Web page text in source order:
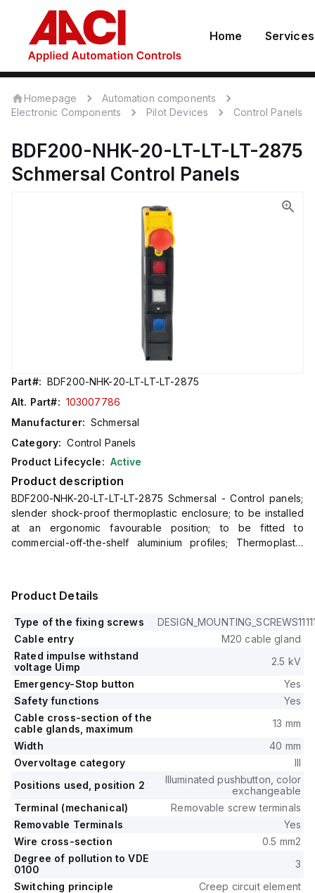
Home Services
Homepage
Automation components
Electronic Components
Pilot Devices Control Panels
BDF200-NHK-20-LT-LT-LT-2875
Schmersal Control Panels
Part#: BDF200-NHK-20-LT-LT-LT-2875
Alt. Part#: 103007786
Manufacturer: Schmersal
Category: Control Panels
Product Lifecycle: Active
Product description
BDF200-NHK-20-LT-LT-LT-2875 Schmersal - Control panels;
slender shock-proof thermoplastic enclosure; to be installed
at an ergonomic favourable position; to be fitted to
commercial-off-the-shelf aluminium profiles; Thermoplastic
Product Details
Type of the fixing screws
Cable entry
M20 cable gland
Rated impulse withstand
voltage Uimp
2.5 kV
Emergency-Stop button
Yes
Safety functions
Yes
Cable cross-section of the
cable glands, maximum
13 mm
Width
40 mm
Overvoltage category
III
Positions used, position 2
Illuminated pushbutton, color
exchangeable
Terminal (mechanical)
Removable screw terminals
Removable Terminals
Yes
Wire cross-section
0.5 mm2
Degree of pollution to VDE
0100
3
Switching principle
Creep circuit element